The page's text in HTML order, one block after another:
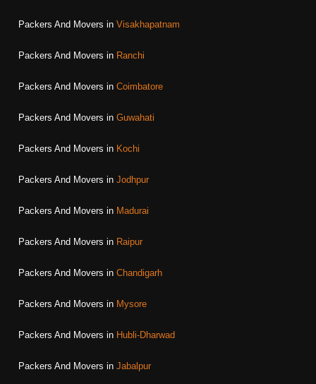
Packers And Movers in Visakhapatnam
Packers And Movers in Ranchi
Packers And Movers in Coimbatore
Packers And Movers in Guwahati
Packers And Movers in Kochi
Packers And Movers in Jodhpur
Packers And Movers in Madurai
Packers And Movers in Raipur
Packers And Movers in Chandigarh
Packers And Movers in Mysore
Packers And Movers in Hubli-Dharwad
Packers And Movers in Jabalpur